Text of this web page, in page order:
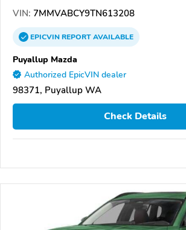
VIN: 7MMVABCY9TN613208
EPICVINREPORTAVAILABLE
Puyallup Mazda
Authorized EpicVIN dealer
98371, Puyallup WA
Check Details